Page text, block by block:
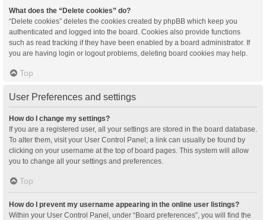
What does the “Delete cookies” do?
“Delete cookies” deletes the cookies created by phpBB which keep you
authenticated and logged into the board. Cookies also provide functions
such as read tracking if they have been enabled by a board administrator. If
you are having login or logout problems, deleting board cookies may help.
Top
User Preferences and settings
How do I change my settings?
If you are a registered user, all your settings are stored in the board database.
To alter them, visit your User Control Panel; a link can usually be found by
clicking on your username at the top of board pages. This system will allow
you to change all your settings and preferences.
Top
How do I prevent my username appearing in the online user listings?
Within your User Control Panel, under “Board preferences”, you will find the